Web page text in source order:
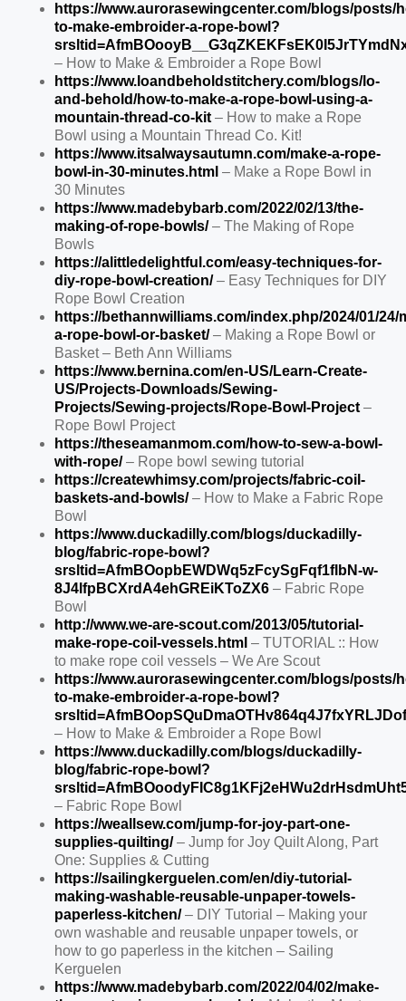
https://www.aurorasewingcenter.com/blogs/posts/
to-make-embroider-a-rope-bowl?
– How to Make & Embroider a Rope Bowl
https://www.loandbeholdstitchery.com/blogs/lo-
and-behold/how-to-make-a-rope-bowl-using-a-
mountain-thread-co-kit – How to make a Rope
Bowl using a Mountain Thread Co. Kit!
https://www.itsalwaysautumn.com/make-a-rope-
bowl-in-30-minutes.html – Make a Rope Bowl in
30 Minutes
https://www.madebybarb.com/2022/02/13/the-
making-of-rope-bowls/– The Making of Rope
Bowls
https://alittledelightful.com/easy-techniques-for-
diy-rope-bowl-creation/– Easy Techniques for DIY
Rope Bowl Creation
https://bethannwilliams.com/index.php/2024/01/24/
a-rope-bowl-or-basket/– Making a Rope Bowl or
Basket – Beth Ann Williams
https://www.bernina.com/en-US/Learn-Create-
US/Projects-Downloads/Sewing-
Projects/Sewing-projects/Rope-Bowl-Project –
Rope Bowl Project
https://theseamanmom.com/how-to-sew-a-bowl-
with-rope/– Rope bowl sewing tutorial
https://createwhimsy.com/projects/fabric-coil-
baskets-and-bowls/– How to Make a Fabric Rope
Bowl
https://www.duckadilly.com/blogs/duckadilly-
blog/fabric-rope-bowl?
srsltid=AfmBOopbEWDWq5zFcySgFqf1flbN-w-
8J4lfpBCXrdA4ehGREiKToZX6 – Fabric Rope
Bowl
http://www.we-are-scout.com/2013/05/tutorial-
make-rope-coil-vessels.html – TUTORIAL :: How
to make rope coil vessels – We Are Scout
https://www.aurorasewingcenter.com/blogs/posts/
to-make-embroider-a-rope-bowl?
– How to Make & Embroider a Rope Bowl
https://www.duckadilly.com/blogs/duckadilly-
blog/fabric-rope-bowl?
– Fabric Rope Bowl
https://weallsew.com/jump-for-joy-part-one-
supplies-quilting/– Jump for Joy Quilt Along, Part
One: Supplies & Cutting
https://sailingkerguelen.com/en/diy-tutorial-
making-washable-reusable-unpaper-towels-
paperless-kitchen/– DIY Tutorial – Making your
own washable and reusable unpaper towels, or
how to go paperless in the kitchen – Sailing
Kerguelen
https://www.madebybarb.com/2022/04/02/make-